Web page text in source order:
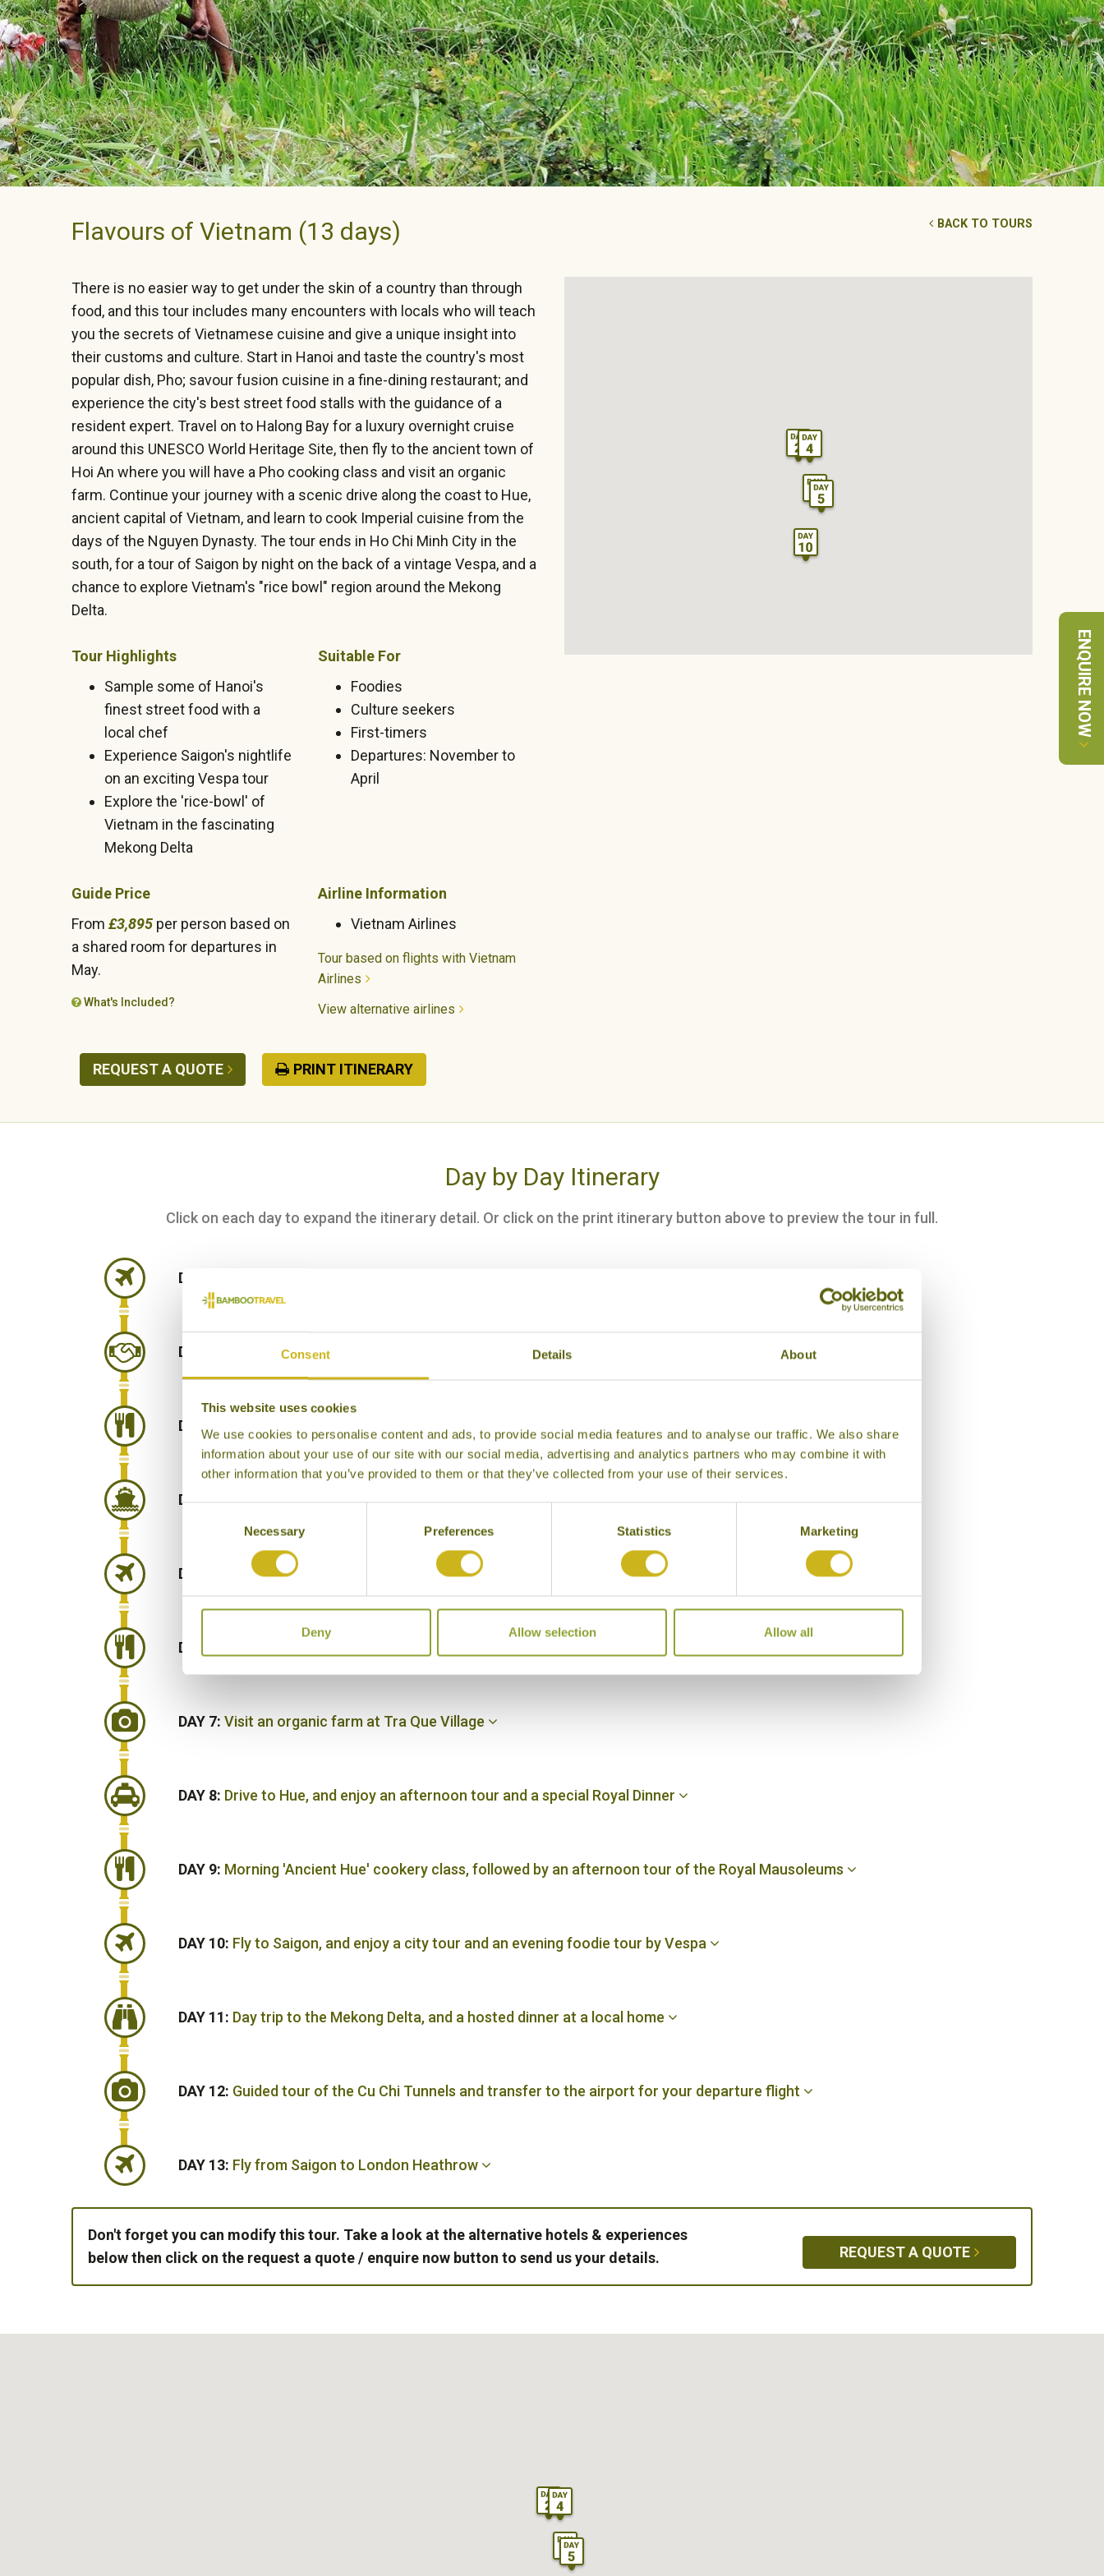
Consent Details About
This website uses cookies
We use cookies to personalise content and ads, to provide social media features and to analyse our traffic. We also share
information about your use of our site with our social media, advertising and analytics partners who may combine it with
other information that you’ve provided to them or that they’ve collected from your use of their services.
Necessary Preferences Statistics Marketing
Deny Allow selection Allow all
ENQUIRE NOW
Flavours of Vietnam (13 days) BACK TO TOURS
There is no easier way to get under the skin of a country than through
food, and this tour includes many encounters with locals who will teach
you the secrets of Vietnamese cuisine and give a unique insight into
their customs and culture. Start in Hanoi and taste the country's most
popular dish, Pho; savour fusion cuisine in a fine-dining restaurant; and
experience the city's best street food stalls with the guidance of a
resident expert. Travel on to Halong Bay for a luxury overnight cruise
around this UNESCO World Heritage Site, then fly to the ancient town of
Hoi An where you will have a Pho cooking class and visit an organic
farm. Continue your journey with a scenic drive along the coast to Hue,
ancient capital of Vietnam, and learn to cook Imperial cuisine from the
days of the Nguyen Dynasty. The tour ends in Ho Chi Minh City in the
south, for a tour of Saigon by night on the back of a vintage Vespa, and a
chance to explore Vietnam's "rice bowl" region around the Mekong
Delta.
Tour Highlights
Sample some of Hanoi's
finest street food with a
local chef
Experience Saigon's nightlife
on an exciting Vespa tour
Explore the 'rice-bowl' of
Vietnam in the fascinating
Mekong Delta
Suitable For
Foodies
Culture seekers
First-timers
Departures: November to
April
Guide Price
From £3,895 per person based on
a shared room for departures in
May.
What's Included?
Airline Information
Vietnam Airlines
Tour based on flights with Vietnam
Airlines
View alternative airlines
REQUEST A QUOTE PRINT ITINERARY
Day by Day Itinerary
Click on each day to expand the itinerary detail. Or click on the print itinerary button above to preview the tour in full.
DAY 1:
DAY 2: Arrive in Hanoi and take an afternoon tour
DAY 3: Street food tour of Hanoi, followed by dinner at Madame Hien
DAY 4:Transfer to Halong Bay for an overnight cruise
DAY 5: Disembark cruise and return to Hanoi, fly to Danang and transfer to your hotel in Hoi An
DAY 6:
DAY 7: Visit an organic farm at Tra Que Village
DAY 8: Drive to Hue, and enjoy an afternoon tour and a special Royal Dinner
DAY 9: Morning 'Ancient Hue' cookery class, followed by an afternoon tour of the Royal Mausoleums
DAY 10: Fly to Saigon, and enjoy a city tour and an evening foodie tour by Vespa
DAY 11: Day trip to the Mekong Delta, and a hosted dinner at a local home
DAY 12: Guided tour of the Cu Chi Tunnels and transfer to the airport for your departure flight
DAY 13: Fly from Saigon to London Heathrow
Don't forget you can modify this tour. Take a look at the alternative hotels & experiences
below then click on the request a quote / enquire now button to send us your details.
REQUEST A QUOTE